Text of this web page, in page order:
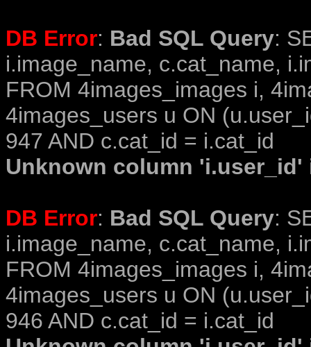
DB Error: Bad SQL Query:
i.image_name, c.cat_name,
FROM 4images_images i,
4images_users u ON
947 AND c.cat_id = i.cat_id
Unknown column
DB Error: Bad SQL Query:
i.image_name, c.cat_name,
FROM 4images_images i,
4images_users u ON
946 AND c.cat_id = i.cat_id